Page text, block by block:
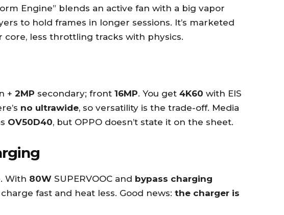
Engine” blends an active fan with a big vapor
to hold frames in longer sessions. It’s marketed
core, less throttling tracks with physics.
+ 2MP secondary; front 16MP. You get 4K60 with EIS
no ultrawide, so versatility is the trade-off. Media
OV50D40, but OPPO doesn’t state it on the sheet.
With 80W SUPERVOOC and bypass charging
fast and heat less. Good news: the charger is